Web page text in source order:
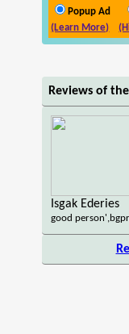
Popup Ad
(Learn More)
Reviews of
Isgak Ederies
good